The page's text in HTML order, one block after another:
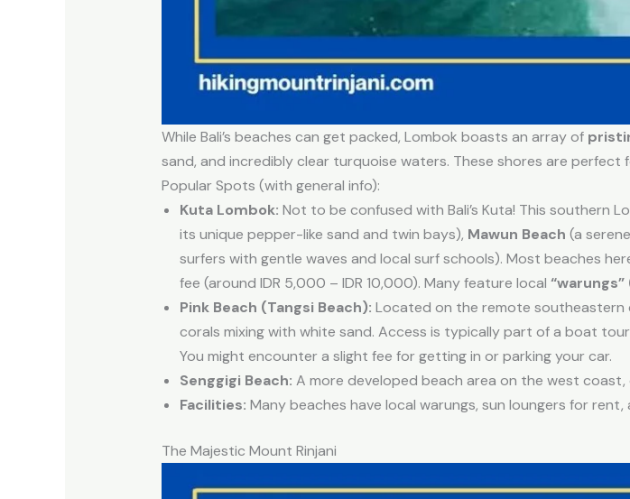
While Bali’s beaches can get packed, Lombok boasts an array of
sand, and incredibly clear turquoise waters. These shores are perfect
Popular Spots (with general info):
Kuta Lombok: Not to be confused with Bali’s Kuta! This southern
its unique pepper-like sand and twin bays), Mawun Beach (a
surfers with gentle waves and local surf schools). Most beaches
fee (around IDR 5,000 – IDR 10,000). Many feature local
Pink Beach (Tangsi Beach): Located on the remote southeastern
corals mixing with white sand. Access is typically part of a boat
You might encounter a slight fee for getting in or parking your car.
Senggigi Beach: A more developed beach area on the west
Facilities: Many beaches have local warungs, sun loungers for
The Majestic Mount Rinjani